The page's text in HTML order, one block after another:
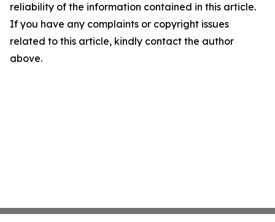
reliability of the information contained in this article.
If you have any complaints or copyright issues
related to this article, kindly contact the author
above.